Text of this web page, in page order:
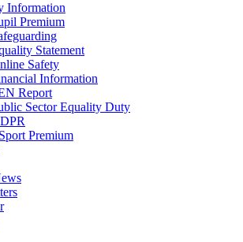
Information
Premium
Statement
Safety
Information
Report
Sector Equality Duty
Premium